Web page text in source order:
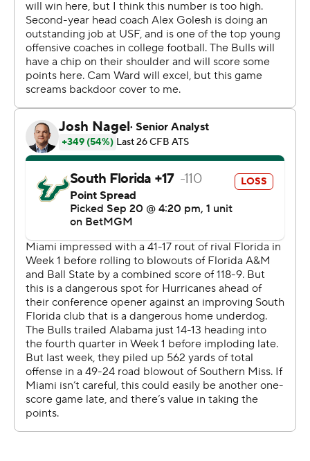
making.
“Proud of our guys for responding like they did. It’s the
first time we’ve actually trailed this year," Miami coach
Mario Cristobal said. "In the second half we played
cleaner and better Miami Hurricane football.”
Ward entered the night needing 89 yards to reach
15,000 for his career and got there on a 22-yard
completion to Horton late in the first quarter. Moments
later, he threw 6 yards to Horton for a touchdown that
finished an eight-play, 90-yard drive and gave the
The only other active college quarterback with more
than 15,000 passing yards is Oregon’s Dillon Gabriel,
whose career total entering Saturday was 15,779 in 53
games at three different schools. Ward reached the
milestone in the 48th game of a career that began at
Incarnate Word, where he threw for 6,908 yards in two
seasons.
The 6-foot-2, 223-pound quarterback spent the last two
years at Washington State, passing for 6,968 yards